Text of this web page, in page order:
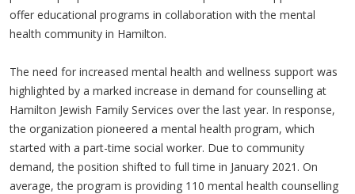
offer educational programs in collaboration with the mental
health community in Hamilton.
The need for increased mental health and wellness support was
highlighted by a marked increase in demand for counselling at
Hamilton Jewish Family Services over the last year. In response,
the organization pioneered a mental health program, which
started with a part-time social worker. Due to community
demand, the position shifted to full time in January 2021. On
average, the program is providing 110 mental health counselling